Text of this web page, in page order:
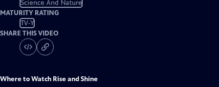
Science And Nature
MATURITY RATING
TV-Y
SHARE THIS VIDEO
Where to Watch Rise and Shine